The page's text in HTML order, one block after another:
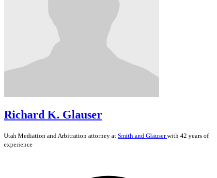
Richard K. Glauser
Utah Mediation and Arbitration attorney at Smith and Glauserwith 42 years of
experience